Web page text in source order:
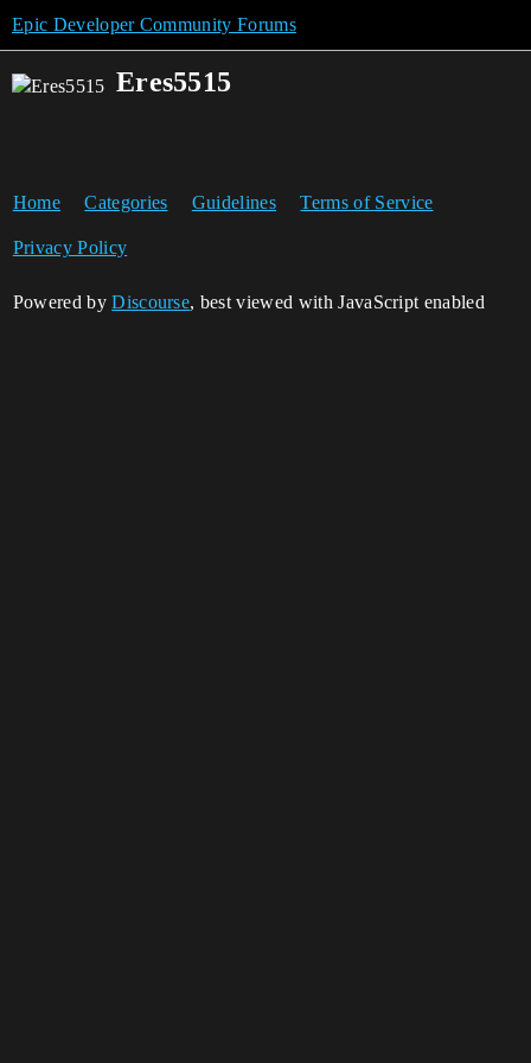
Epic Developer Community Forums
Eres5515
Home Categories Guidelines Terms of Service
Privacy Policy
Powered byDiscourse, best viewed with JavaScript enabled